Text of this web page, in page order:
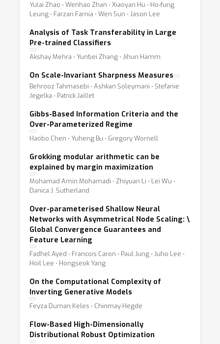
Yulai Zhao ⋅ Wenhao Zhan ⋅ Xiaoyan Hu ⋅ Ho-fung
Leung ⋅ Farzan Farnia ⋅ Wen Sun ⋅ Jason Lee
Analysis of Task Transferability in Large
Pre-trained Classifiers
Akshay Mehra ⋅ Yunbei Zhang ⋅ Jihun Hamm
On Scale-Invariant Sharpness Measures
Behrooz Tahmasebi ⋅ Ashkan Soleymani ⋅ Stefanie
Jegelka ⋅ Patrick Jaillet
Gibbs-Based Information Criteria and the
Over-Parameterized Regime
Haobo Chen ⋅ Yuheng Bu ⋅ Gregory Wornell
Grokking modular arithmetic can be
explained by margin maximization
Mohamad Amin Mohamadi ⋅ Zhiyuan Li ⋅ Lei Wu ⋅
Danica J. Sutherland
Over-parameterised Shallow Neural
Networks with Asymmetrical Node Scaling: \
Global Convergence Guarantees and
Feature Learning
Fadhel Ayed ⋅ Francois Caron ⋅ Paul Jung ⋅ Juho Lee ⋅
Hoil Lee ⋅ Hongseok Yang
On the Computational Complexity of
Inverting Generative Models
Feyza Duman Keles ⋅ Chinmay Hegde
Flow-Based High-Dimensionally
Distributional Robust Optimization